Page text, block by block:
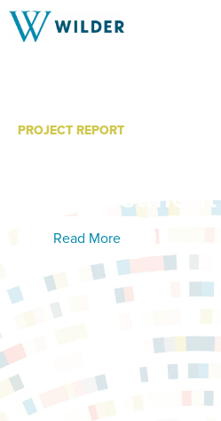
PROJECT REPORT
on Investment
Read More